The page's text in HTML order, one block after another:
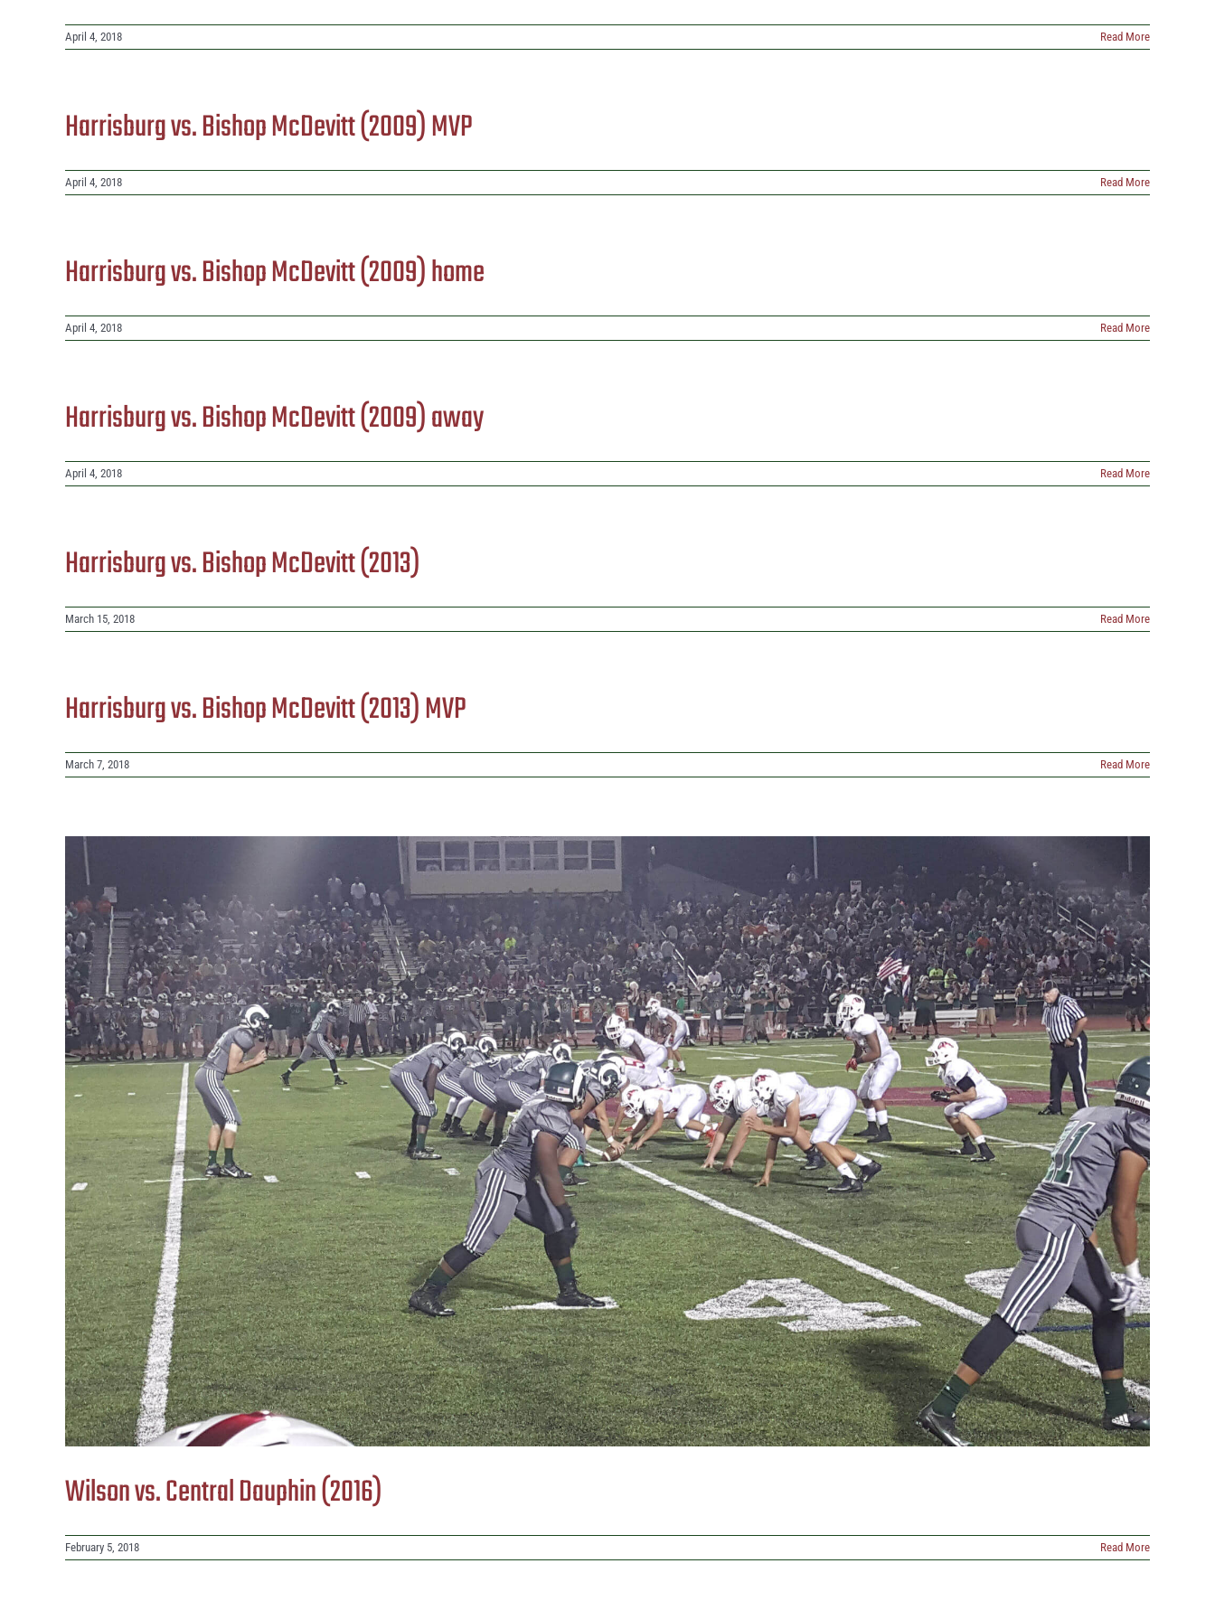
April 4, 2018 Read More
Harrisburg vs. Bishop McDevitt (2009) MVP
April 4, 2018 Read More
Harrisburg vs. Bishop McDevitt (2009) home
April 4, 2018 Read More
Harrisburg vs. Bishop McDevitt (2009) away
April 4, 2018 Read More
Harrisburg vs. Bishop McDevitt (2013)
March 15, 2018 Read More
Harrisburg vs. Bishop McDevitt (2013) MVP
March 7, 2018 Read More
Wilson vs. Central Dauphin (2016)
February 5, 2018 Read More